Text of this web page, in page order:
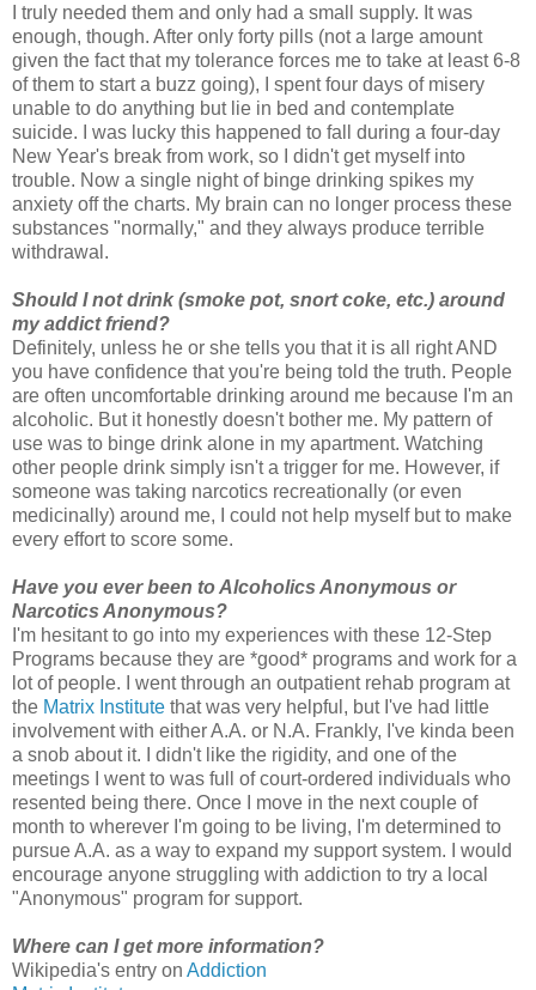
I truly needed them and only had a small supply. It was
enough, though. After only forty pills (not a large amount
given the fact that my tolerance forces me to take at least 6-8
of them to start a buzz going), I spent four days of misery
unable to do anything but lie in bed and contemplate
suicide. I was lucky this happened to fall during a four-day
New Year's break from work, so I didn't get myself into
trouble. Now a single night of binge drinking spikes my
anxiety off the charts. My brain can no longer process these
substances "normally," and they always produce terrible
withdrawal.
Should I not drink (smoke pot, snort coke, etc.) around
my addict friend?
Definitely, unless he or she tells you that it is all right AND
you have confidence that you're being told the truth. People
are often uncomfortable drinking around me because I'm an
alcoholic. But it honestly doesn't bother me. My pattern of
use was to binge drink alone in my apartment. Watching
other people drink simply isn't a trigger for me. However, if
someone was taking narcotics recreationally (or even
medicinally) around me, I could not help myself but to make
every effort to score some.
Have you ever been to Alcoholics Anonymous or
Narcotics Anonymous?
I'm hesitant to go into my experiences with these 12-Step
Programs because they are *good* programs and work for a
lot of people. I went through an outpatient rehab program at
the Matrix Institute that was very helpful, but I've had little
involvement with either A.A. or N.A. Frankly, I've kinda been
a snob about it. I didn't like the rigidity, and one of the
meetings I went to was full of court-ordered individuals who
resented being there. Once I move in the next couple of
month to wherever I'm going to be living, I'm determined to
pursue A.A. as a way to expand my support system. I would
encourage anyone struggling with addiction to try a local
"Anonymous" program for support.
Where can I get more information?
Wikipedia's entry on Addiction